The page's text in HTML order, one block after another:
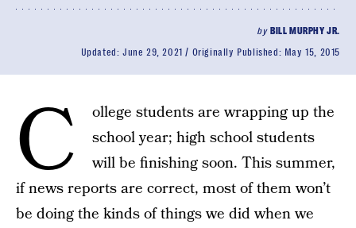
by BILL MURPHY JR.
Updated: June 29, 2021 Originally Published: May 15, 2015
C
ollege students are wrapping up the
school year; high school students
will be finishing soon. This summer,
if news reports are correct, most of them won’t
be doing the kinds of things we did when we